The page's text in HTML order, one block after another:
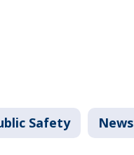
Safety News